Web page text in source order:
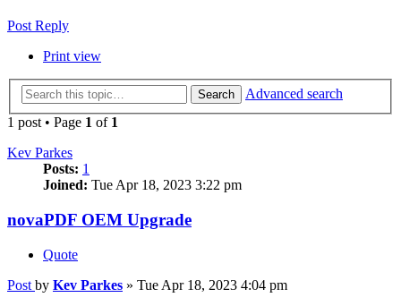
Post Reply
Print view
Search
Advanced search
1 post • Page 1 of 1
Kev Parkes
Posts: 1
Joined: Tue Apr 18, 2023 3:22 pm
novaPDF OEM Upgrade
Quote
Post by Kev Parkes » Tue Apr 18, 2023 4:04 pm